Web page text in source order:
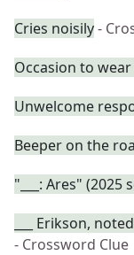
Cries noisily-
Occasion to
Unwelcome
Beeper on the
"___: Ares" (2025
___ Erikson,
- Crossword Clue